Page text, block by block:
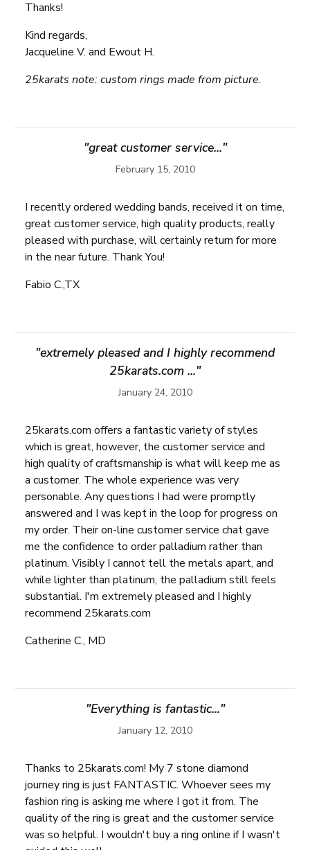
Thanks!
Kind regards,
Jacqueline V. and Ewout H.
25karats note: custom rings made from picture.
"great customer service..."
February 15, 2010
I recently ordered wedding bands, received it on time,
great customer service, high quality products, really
pleased with purchase, will certainly return for more
in the near future. Thank You!
Fabio C.,TX
"extremely pleased and I highly recommend
25karats.com ..."
January 24, 2010
25karats.com offers a fantastic variety of styles
which is great, however, the customer service and
high quality of craftsmanship is what will keep me as
a customer. The whole experience was very
personable. Any questions I had were promptly
answered and I was kept in the loop for progress on
my order. Their on-line customer service chat gave
me the confidence to order palladium rather than
platinum. Visibly I cannot tell the metals apart, and
while lighter than platinum, the palladium still feels
substantial. I'm extremely pleased and I highly
recommend 25karats.com
Catherine C., MD
"Everything is fantastic..."
January 12, 2010
Thanks to 25karats.com! My 7 stone diamond
journey ring is just FANTASTIC. Whoever sees my
fashion ring is asking me where I got it from. The
quality of the ring is great and the customer service
was so helpful. I wouldn't buy a ring online if I wasn't